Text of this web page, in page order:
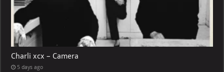
Charli xcx – Camera
5 days ago